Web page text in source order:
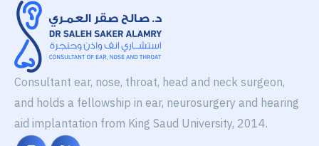
Consultant ear, nose, throat, head and neck surgeon,
and holds a fellowship in ear, neurosurgery and hearing
aid implantation from King Saud University, 2014.